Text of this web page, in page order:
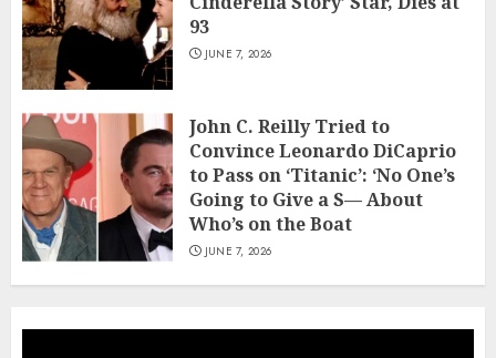
93
JUNE 7, 2026
John C. Reilly Tried to
Convince Leonardo DiCaprio
to Pass on ‘Titanic’: ‘No One’s
Going to Give a S— About
Who’s on the Boat
JUNE 7, 2026